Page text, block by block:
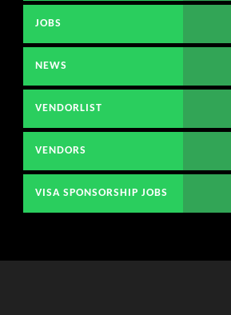
JOBS
NEWS
VENDORLIST
VENDORS
VISA SPONSORSHIP JOBS